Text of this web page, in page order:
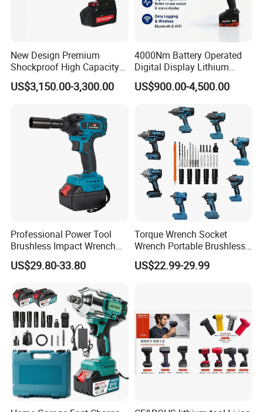
New Design Premium
Shockproof High Capacity
Portable Rechargeable
Electronic Accurate Torque
Mechanical Maintenance
US$3,150.00-3,300.00
4000Nm Battery Operated
Digital Display Lithium
Battery Torque Wrench
US$900.00-4,500.00
Professional Power Tool
Brushless Impact Wrench
Electric 320nm Impact
Wrench
US$29.80-33.80
Torque Wrench Socket
Wrench Portable Brushless
Wrench Set Electric Cordless
Impact Wrench
US$22.99-29.99